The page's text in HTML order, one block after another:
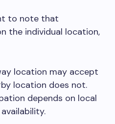
to note that
the individual location,
location may accept
location does not.
depends on local